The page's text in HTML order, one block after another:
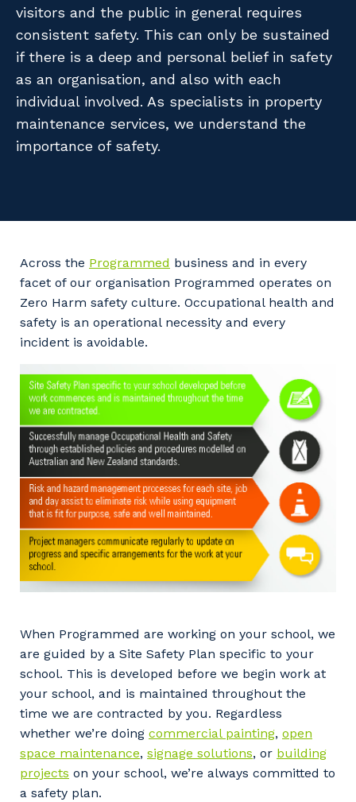
Facility Management
Energy and Resources
Professional Recruitment
Property & Building Maintenance
Staffing Services
Community
Resources
Contractor Essentials
Apprenticeship or Traineeship
Why work with us?
Life with Programmed
visitors and the public in general requires
consistent safety. This can only be sustained
if there is a deep and personal belief in safety
as an organisation, and also with each
individual involved. As specialists in property
maintenance services, we understand the
importance of safety.
Across the Programmed business and in every
facet of our organisation Programmed operates on
Zero Harm safety culture. Occupational health and
safety is an operational necessity and every
incident is avoidable.
When Programmed are working on your school, we
are guided by a Site Safety Plan specific to your
school. This is developed before we begin work at
your school, and is maintained throughout the
time we are contracted by you. Regardless
whether we’re doing commercial painting, open
space maintenance, signage solutions, or building
projects on your school, we’re always committed to
a safety plan.